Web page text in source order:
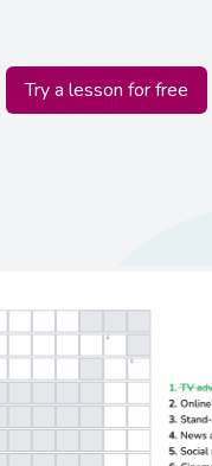
Try a lesson for free